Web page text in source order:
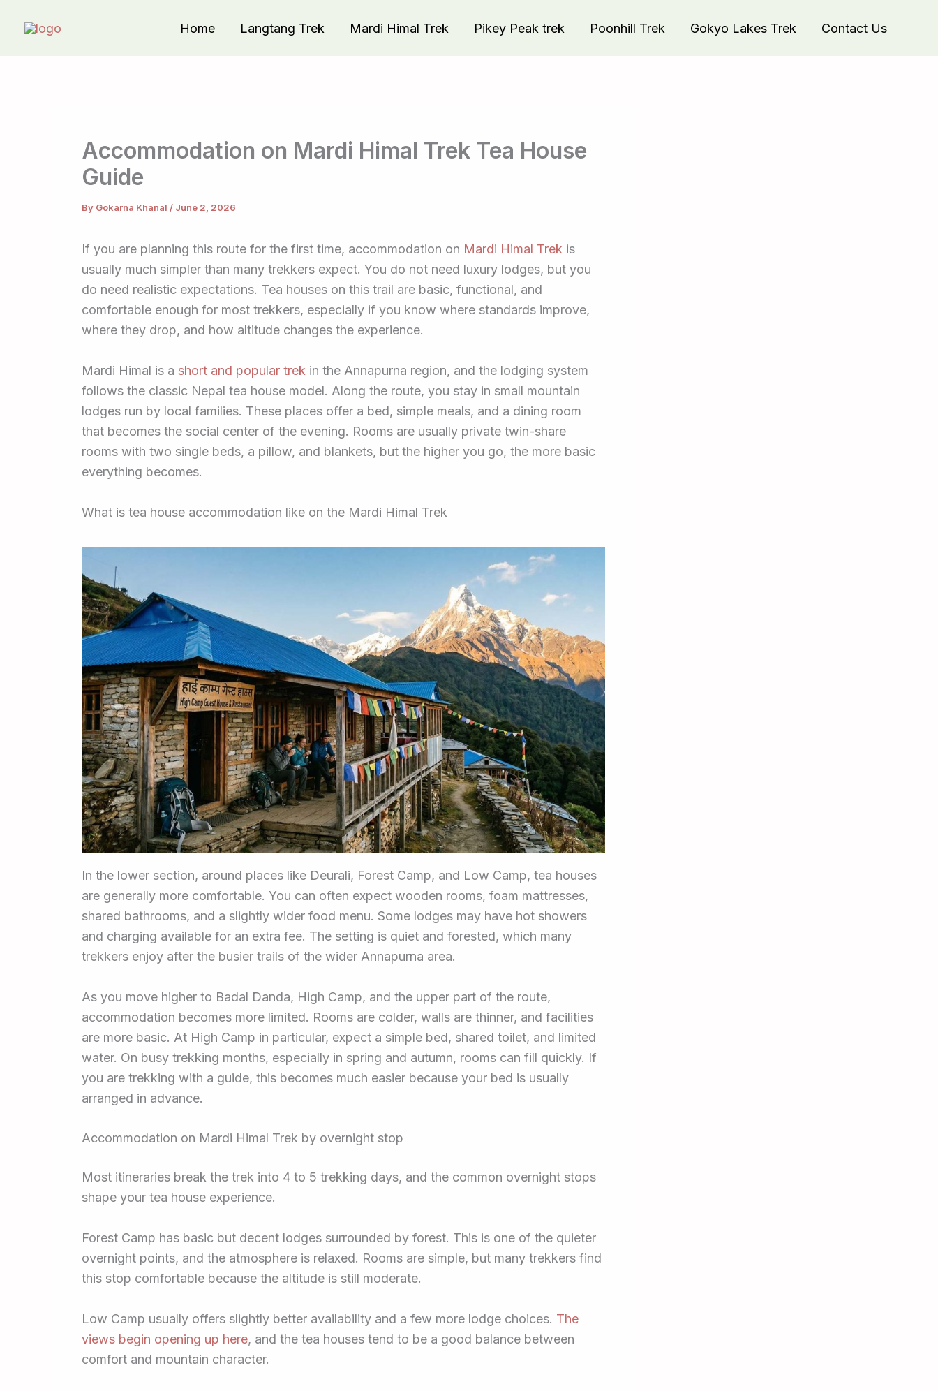
Home Langtang Trek Mardi Himal Trek Pikey Peak trek Poonhill Trek Gokyo Lakes Trek Contact Us
Accommodation on Mardi Himal Trek Tea House
Guide
By Gokarna Khanal / June 2, 2026
If you are planning this route for the first time, accommodation on Mardi Himal Trek is
usually much simpler than many trekkers expect. You do not need luxury lodges, but you
do need realistic expectations. Tea houses on this trail are basic, functional, and
comfortable enough for most trekkers, especially if you know where standards improve,
where they drop, and how altitude changes the experience.
Mardi Himal is a short and popular trek in the Annapurna region, and the lodging system
follows the classic Nepal tea house model. Along the route, you stay in small mountain
lodges run by local families. These places offer a bed, simple meals, and a dining room
that becomes the social center of the evening. Rooms are usually private twin-share
rooms with two single beds, a pillow, and blankets, but the higher you go, the more basic
everything becomes.
What is tea house accommodation like on the Mardi Himal Trek
In the lower section, around places like Deurali, Forest Camp, and Low Camp, tea houses
are generally more comfortable. You can often expect wooden rooms, foam mattresses,
shared bathrooms, and a slightly wider food menu. Some lodges may have hot showers
and charging available for an extra fee. The setting is quiet and forested, which many
trekkers enjoy after the busier trails of the wider Annapurna area.
As you move higher to Badal Danda, High Camp, and the upper part of the route,
accommodation becomes more limited. Rooms are colder, walls are thinner, and facilities
are more basic. At High Camp in particular, expect a simple bed, shared toilet, and limited
water. On busy trekking months, especially in spring and autumn, rooms can fill quickly. If
you are trekking with a guide, this becomes much easier because your bed is usually
arranged in advance.
Accommodation on Mardi Himal Trek by overnight stop
Most itineraries break the trek into 4 to 5 trekking days, and the common overnight stops
shape your tea house experience.
Forest Camp has basic but decent lodges surrounded by forest. This is one of the quieter
overnight points, and the atmosphere is relaxed. Rooms are simple, but many trekkers find
this stop comfortable because the altitude is still moderate.
Low Camp usually offers slightly better availability and a few more lodge choices. The
views begin opening up here, and the tea houses tend to be a good balance between
comfort and mountain character.